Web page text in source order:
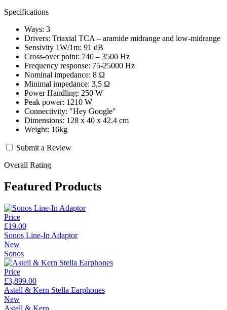
Specifications
Ways: 3
Drivers: Triaxial TCA – aramide midrange and low-midrange
Sensivity 1W/1m: 91 dB
Cross-over point: 740 – 3500 Hz
Frequency response: 75-25000 Hz
Nominal impedance: 8 Ω
Minimal impedance: 3,5 Ω
Power Handling: 250 W
Peak power: 1210 W
Connectivity: "Hey Google"
Dimensions: 128 x 40 x 42.4 cm
Weight: 16kg
Submit a Review
Overall Rating
Featured Products
Price
£19.00
Sonos Line-In Adaptor
New
Sonos
Price
£3,899.00
Astell & Kern Stella Earphones
New
Astell & Kern